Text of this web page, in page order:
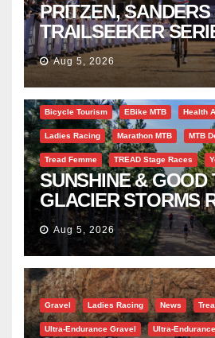
PRITZEN,
TRAILSEEKER
SUCCESS AT DIE
Aug 5, 2026
Bicycle Tourism EBike MTB Health
Ladies Racing Marathon MTB MTB
Tread Femme TREAD Stage Races
SUNSHINE & GOOD
GLACIER STORMS
TRAVERSE
Aug 5, 2026
Gravel Ladies Racing News
Ultra-Endurance Gravel Ultra-